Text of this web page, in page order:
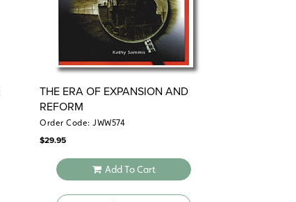
THE ERA OF EXPANSION AND
REFORM
Order Code: JWW574
$29.95
Add To Cart